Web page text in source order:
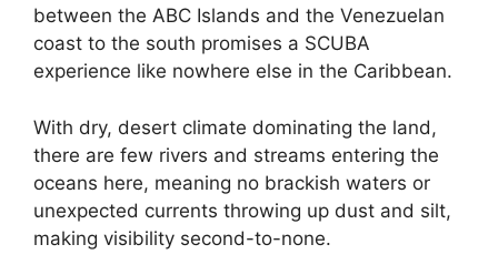
between the ABC Islands and the Venezuelan
coast to the south promises a SCUBA
experience like nowhere else in the Caribbean.
With dry, desert climate dominating the land,
there are few rivers and streams entering the
oceans here, meaning no brackish waters or
unexpected currents throwing up dust and silt,
making visibility second-to-none.